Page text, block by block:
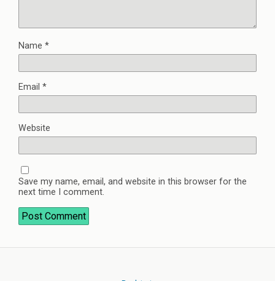
Name *
Email *
Website
Save my name, email, and website in this browser for the
next time I comment.